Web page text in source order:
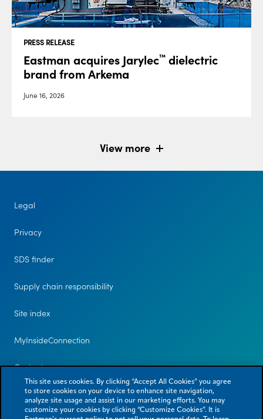
PRESS RELEASE
Eastman acquires Jarylec™ dielectric
brand from Arkema
June 16, 2026
View more
Legal
Privacy
SDS finder
Supply chain responsibility
Site index
MyInsideConnection
Contact us
This site uses cookies. By clicking “Accept All Cookies” you agree
to store cookies on your device to enhance site navigation,
analyze site usage and assist in our marketing efforts. You may
customize your cookies by clicking “Customize Cookies”. It is